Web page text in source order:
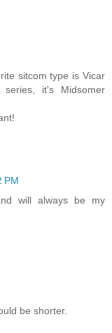
sitcom type is Vicar
it's Midsomer
PM
will always be my
be shorter.